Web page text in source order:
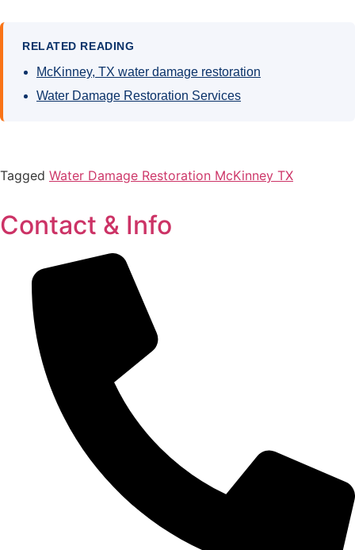
RELATED READING
McKinney, TX water damage restoration
Water Damage Restoration Services
Tagged Water Damage Restoration McKinney TX
Contact & Info